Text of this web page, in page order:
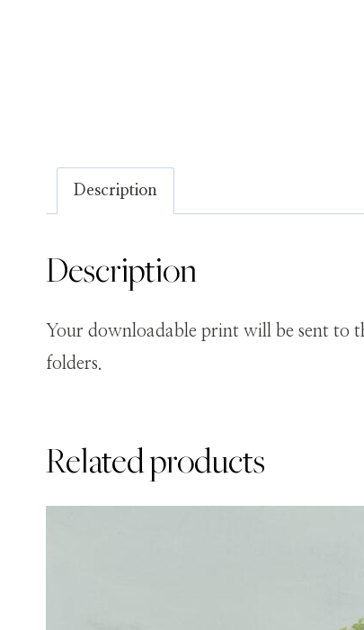
Description
Description
Your downloadable print will be sent to
folders.
Related products